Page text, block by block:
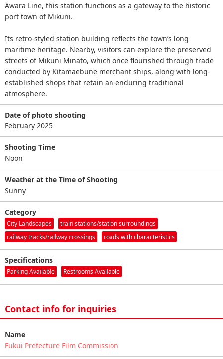
Awara Line, this station functions as a gateway to the historic
port town of Mikuni.
Its retro-styled station building reflects the town’s long
maritime heritage. Nearby, visitors can explore the preserved
streets of Mikuni Minato, which once flourished through trade
conducted by Kitamaebune merchant ships, along with long-
established shops that retain an enduring traditional
atmosphere.
Date of photo shooting
February 2025
Shooting Time
Noon
Weather at the Time of Shooting
Sunny
Category
City Landscapes
train stations/station surroundings
railway tracks/railway crossings
roads with characteristics
Specifications
Parking Available Restrooms Available
Contact info for inquiries
Name
Fukui Prefecture Film Commission